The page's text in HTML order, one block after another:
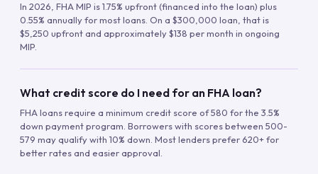
In 2026, FHA MIP is 1.75% upfront (financed into the loan) plus
0.55% annually for most loans. On a $300,000 loan, that is
$5,250 upfront and approximately $138 per month in ongoing
MIP.
What credit score do I need for an FHA loan?
FHA loans require a minimum credit score of 580 for the 3.5%
down payment program. Borrowers with scores between 500-
579 may qualify with 10% down. Most lenders prefer 620+ for
better rates and easier approval.